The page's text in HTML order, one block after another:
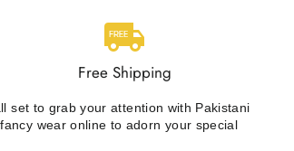
Free Shipping
set to grab your attention with Pakistani
wear online to adorn your special